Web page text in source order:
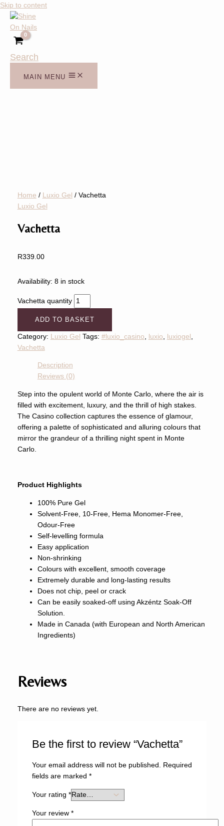
Skip to content
Search
MAIN MENU
Home / Luxio Gel / Vachetta
Luxio Gel
Vachetta
R339.00
Availability: 8 in stock
Vachetta quantity
ADD TO BASKET
Category: Luxio Gel Tags: #luxio_casino luxio luxiogel
Vachetta
Description
Reviews (0)
Step into the opulent world of Monte Carlo, where the air is
filled with excitement, luxury, and the thrill of high stakes.
The Casino collection captures the essence of glamour,
offering a palette of sophisticated and alluring colours that
mirror the grandeur of a thrilling night spent in Monte
Carlo.
Product Highlights
100% Pure Gel
Solvent-Free, 10-Free, Hema Monomer-Free,
Odour-Free
Self-levelling formula
Easy application
Non-shrinking
Colours with excellent, smooth coverage
Extremely durable and long-lasting results
Does not chip, peel or crack
Can be easily soaked-off using Akzéntz Soak-Off
Solution.
Made in Canada (with European and North American
Ingredients)
Reviews
There are no reviews yet.
Be the first to review “Vachetta”
Your email address will not be published. Required
fields are marked *
Your rating *
Your review *